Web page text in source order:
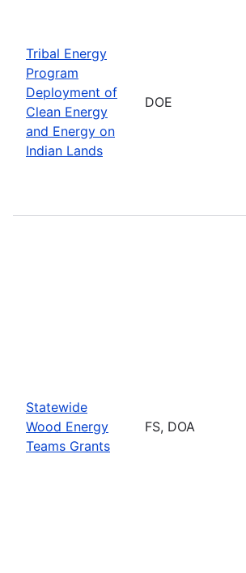
Tribal Energy
Program
Deployment of
Clean Energy
and Energy on
Indian Lands
DOE
Statewide
Wood Energy
Teams Grants
FS, DOA